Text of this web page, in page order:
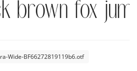
brown fox
Wide-BF66272819119b6.otf